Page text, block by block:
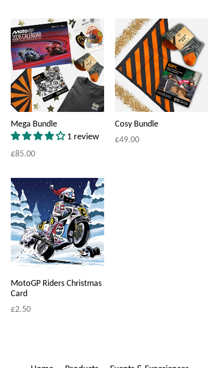
Mega Bundle
1 review
£85.00
Cosy Bundle
£49.00
MotoGP Riders Christmas
Card
£2.50